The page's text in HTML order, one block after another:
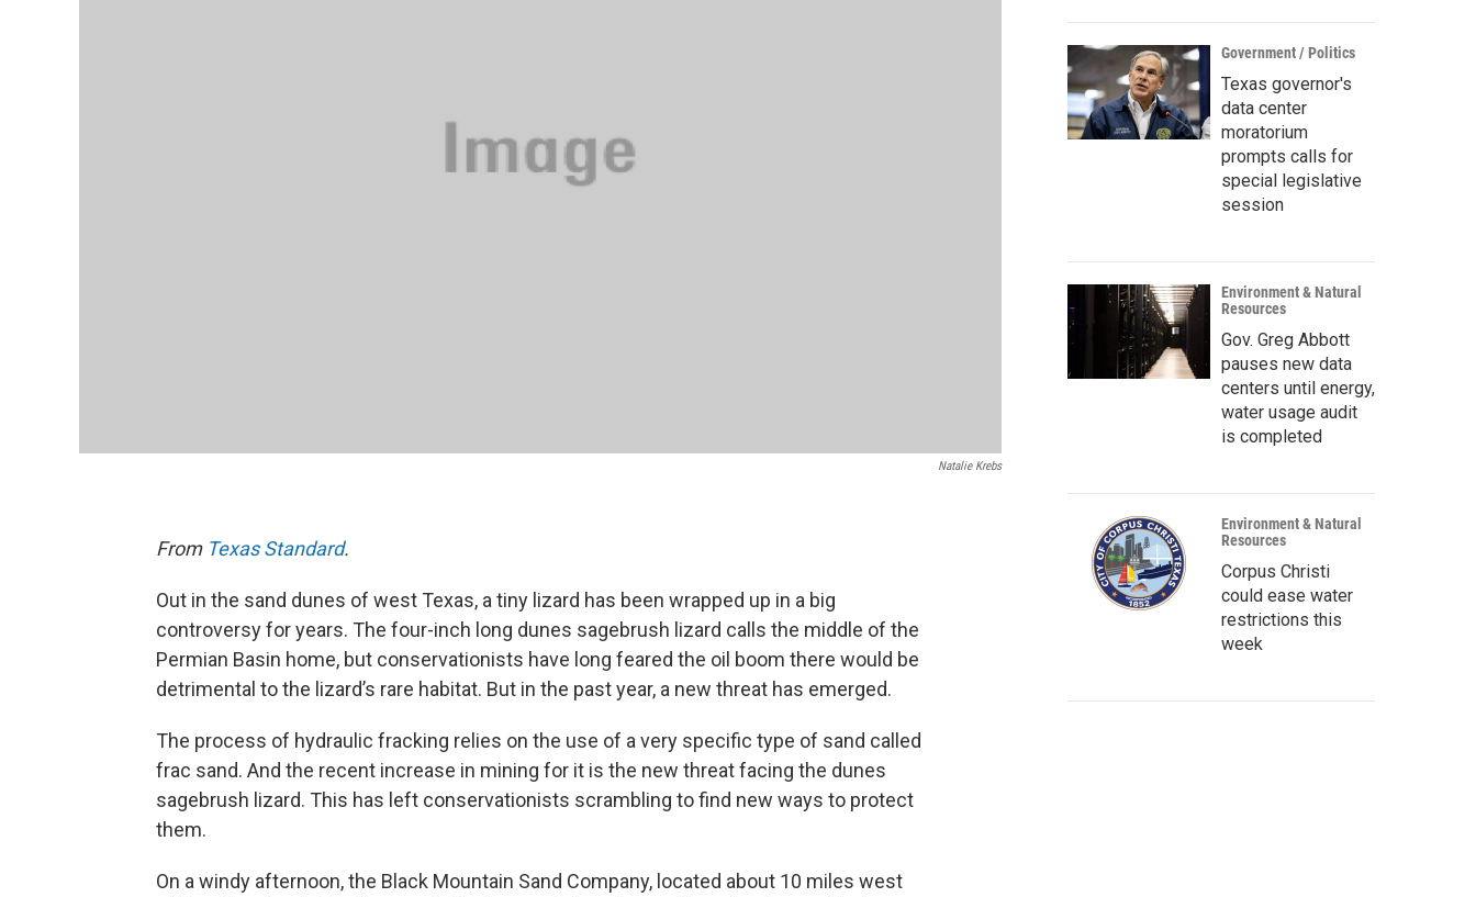
Natalie Krebs
From Texas Standard.
Out in the sand dunes of west Texas, a tiny lizard has been wrapped up in a big
controversy for years. The four-inch long dunes sagebrush lizard calls the middle of the
Permian Basin home, but conservationists have long feared the oil boom there would be
detrimental to the lizard’s rare habitat. But in the past year, a new threat has emerged.
The process of hydraulic fracking relies on the use of a very specific type of sand called
frac sand. And the recent increase in mining for it is the new threat facing the dunes
sagebrush lizard. This has left conservationists scrambling to find new ways to protect
them.
On a windy afternoon, the Black Mountain Sand Company, located about 10 miles west
Government / Politics
Texas governor's
data center
moratorium
prompts calls for
special legislative
session
Environment & Natural
Resources
Gov. Greg Abbott
pauses new data
centers until energy,
water usage audit
is completed
Environment & Natural
Resources
Corpus Christi
could ease water
restrictions this
week